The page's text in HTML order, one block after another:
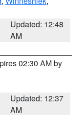
Updated: 12:48
AM
02:30 AM by
Updated: 12:37
AM